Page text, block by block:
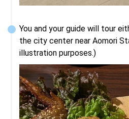
You and your guide will tour
the city center near Aomori
illustration purposes.)